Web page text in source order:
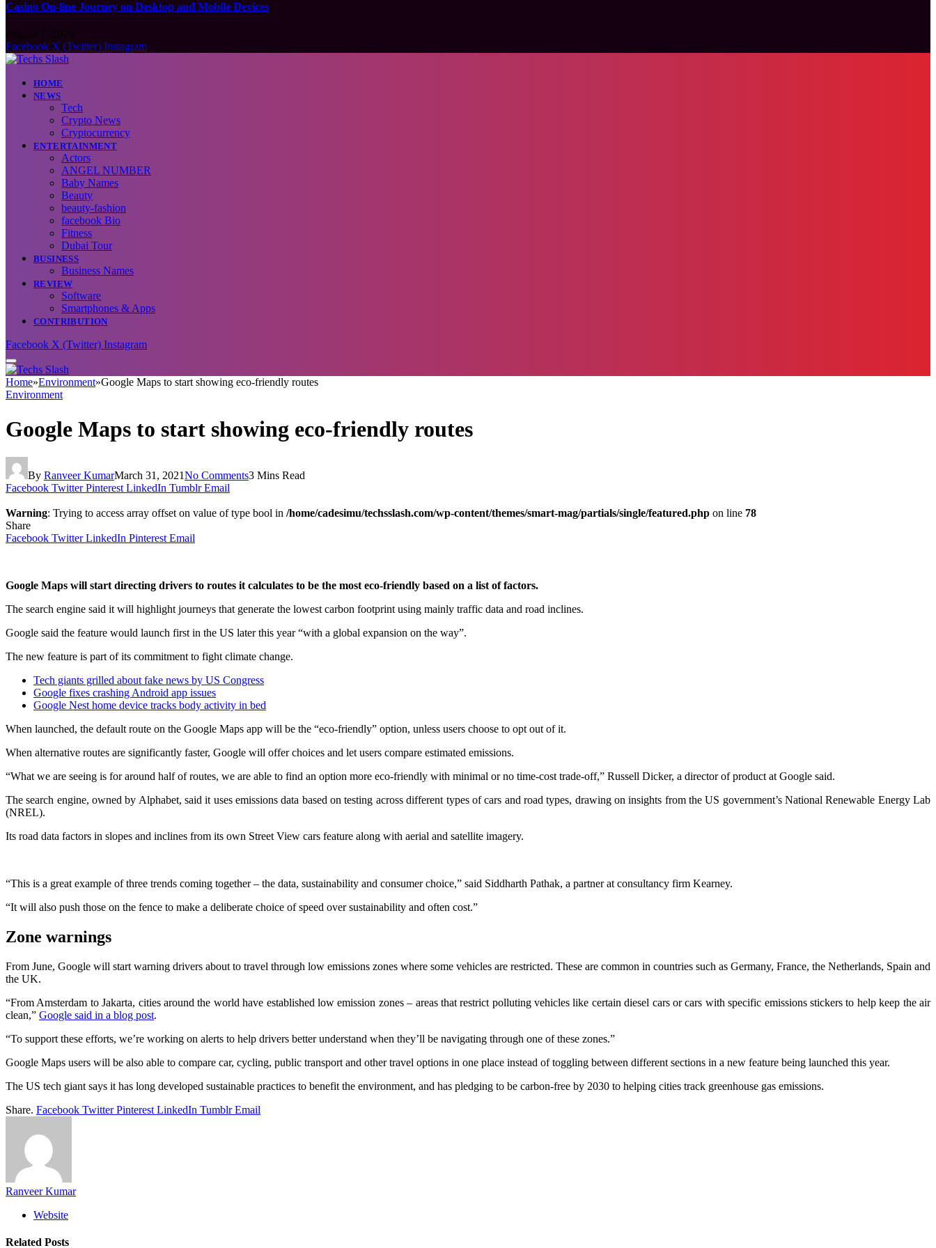
Casino On-line Journey on Desktop and Mobile Devices
Facebook X (Twitter) Instagram
HOME
NEWS
Tech
Crypto News
Cryptocurrency
ENTERTAINMENT
Actors
ANGEL NUMBER
Baby Names
Beauty
beauty-fashion
facebook Bio
Fitness
Dubai Tour
BUSINESS
Business Names
REVIEW
Software
Smartphones & Apps
CONTRIBUTION
Facebook X (Twitter) Instagram
Home»Environment»Google Maps to start showing eco-friendly routes
Environment
Google Maps to start showing eco-friendly routes
By Ranveer KumarMarch 31, 2021No Comments3 Mins Read
Facebook Twitter Pinterest LinkedIn Tumblr Email
Warning: Trying to access array offset on value of type bool in /home/cadesimu/techsslash.com/wp-content/themes/smart-mag/partials/single/featured.php on line 78
Share
Facebook Twitter LinkedIn Pinterest Email
Google Maps will start directing drivers to routes it calculates to be the most eco-friendly based on a list of factors.
The search engine said it will highlight journeys that generate the lowest carbon footprint using mainly traffic data and road inclines.
Google said the feature would launch first in the US later this year “with a global expansion on the way”.
The new feature is part of its commitment to fight climate change.
Tech giants grilled about fake news by US Congress
Google fixes crashing Android app issues
Google Nest home device tracks body activity in bed
When launched, the default route on the Google Maps app will be the “eco-friendly” option, unless users choose to opt out of it.
When alternative routes are significantly faster, Google will offer choices and let users compare estimated emissions.
“What we are seeing is for around half of routes, we are able to find an option more eco-friendly with minimal or no time-cost trade-off,” Russell Dicker, a director of product at Google said.
The search engine, owned by Alphabet, said it uses emissions data based on testing across different types of cars and road types, drawing on insights from the US government’s National Renewable Energy Lab
(NREL).
Its road data factors in slopes and inclines from its own Street View cars feature along with aerial and satellite imagery.
“This is a great example of three trends coming together – the data, sustainability and consumer choice,” said Siddharth Pathak, a partner at consultancy firm Kearney.
“It will also push those on the fence to make a deliberate choice of speed over sustainability and often cost.”
Zone warnings
From June, Google will start warning drivers about to travel through low emissions zones where some vehicles are restricted. These are common in countries such as Germany, France, the Netherlands, Spain and
the UK.
“From Amsterdam to Jakarta, cities around the world have established low emission zones – areas that restrict polluting vehicles like certain diesel cars or cars with specific emissions stickers to help keep the air
clean,” Google said in a blog post.
“To support these efforts, we’re working on alerts to help drivers better understand when they’ll be navigating through one of these zones.”
Google Maps users will be also able to compare car, cycling, public transport and other travel options in one place instead of toggling between different sections in a new feature being launched this year.
The US tech giant says it has long developed sustainable practices to benefit the environment, and has pledging to be carbon-free by 2030 to helping cities track greenhouse gas emissions.
Share. Facebook Twitter Pinterest LinkedIn Tumblr Email
Ranveer Kumar
Website
Related Posts